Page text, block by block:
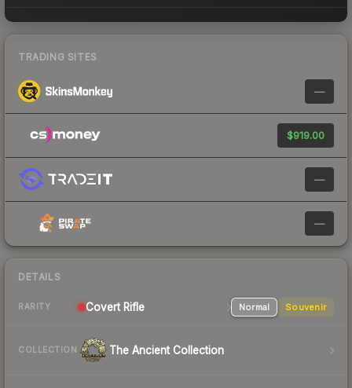
TRADING SITES
—
$919.00
—
—
DETAILS
RARITY Covert Rifle Normal Souvenir
COLLECTION The Ancient Collection